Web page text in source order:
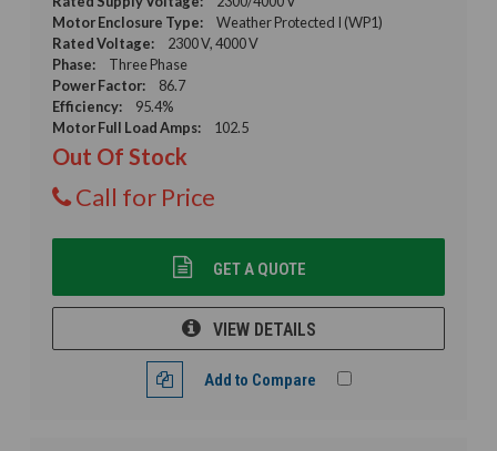
Motor Enclosure Type:
Weather Protected I (WP1)
Rated Voltage:
2300 V, 4000 V
Phase:
Three Phase
Power Factor:
86.7
Efficiency:
95.4%
Motor Full Load Amps:
102.5
Out Of Stock
Call for Price
GET A QUOTE
VIEW DETAILS
Add to Compare